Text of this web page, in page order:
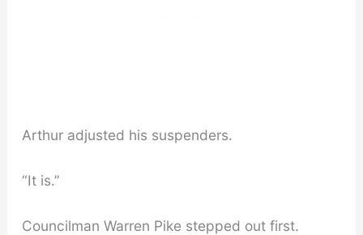
Arthur adjusted his suspenders.
“It is.”
Councilman Warren Pike stepped out first.